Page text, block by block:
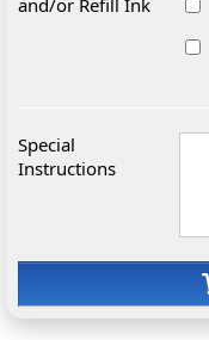
and/or Refill Ink
Special
Instructions